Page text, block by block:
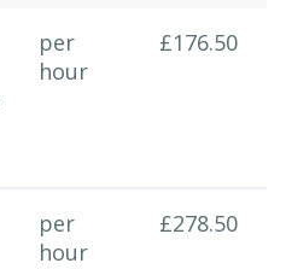
per
hour
£176.50
per
hour
£278.50